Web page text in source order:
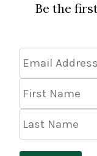
Be the
Address *
Name
Name